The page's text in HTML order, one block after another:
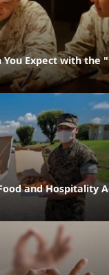
You Expect with the
and Hospitality